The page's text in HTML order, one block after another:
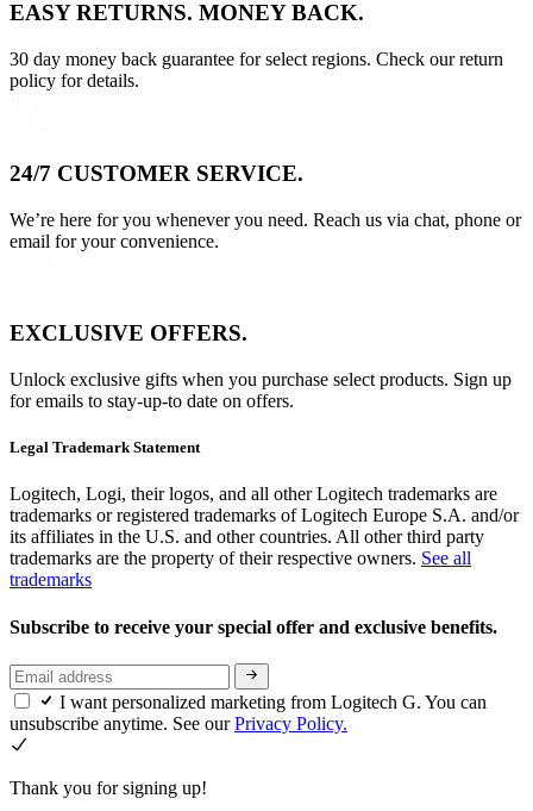
EASY RETURNS. MONEY BACK.
30 day money back guarantee for select regions. Check our return
policy for details.
24/7 CUSTOMER SERVICE.
We’re here for you whenever you need. Reach us via chat, phone or
email for your convenience.
EXCLUSIVE OFFERS.
Unlock exclusive gifts when you purchase select products. Sign up
for emails to stay-up-to date on offers.
Legal Trademark Statement
Logitech, Logi, their logos, and all other Logitech trademarks are
trademarks or registered trademarks of Logitech Europe S.A. and/or
its affiliates in the U.S. and other countries. All other third party
trademarks are the property of their respective owners. See all
trademarks
Subscribe to receive your special offer and exclusive benefits.
I want personalized marketing from Logitech G. You can
unsubscribe anytime. See ourPrivacy Policy.
Thank you for signing up!